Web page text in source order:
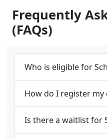
Frequently
(FAQs)
Who is eligible for
How do I register my
Is there a waitlist for